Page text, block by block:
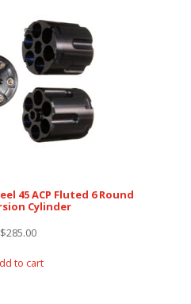
45 ACP Fluted 6 Round
Cylinder
$285.00
to cart